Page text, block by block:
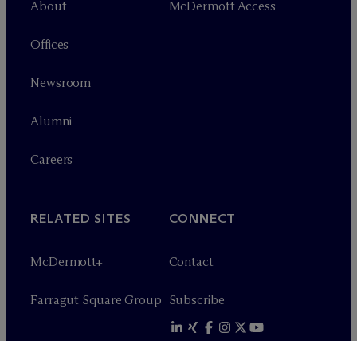
About
Offices
Newsroom
Alumni
Careers
McDermott Access
RELATED SITES
McDermott+
Farragut Square Group
CONNECT
Contact
Subscribe